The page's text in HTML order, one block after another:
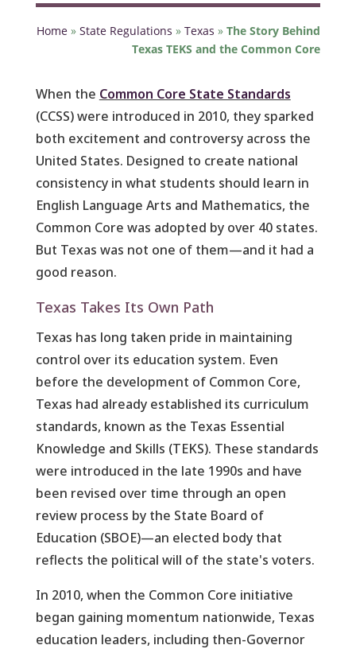
Home »State Regulations »Texas »The Story Behind
Texas TEKS and the Common Core
When the Common Core State Standards
(CCSS) were introduced in 2010, they sparked
both excitement and controversy across the
United States. Designed to create national
consistency in what students should learn in
English Language Arts and Mathematics, the
Common Core was adopted by over 40 states.
But Texas was not one of them—and it had a
good reason.
Texas Takes Its Own Path
Texas has long taken pride in maintaining
control over its education system. Even
before the development of Common Core,
Texas had already established its curriculum
standards, known as the Texas Essential
Knowledge and Skills (TEKS). These standards
were introduced in the late 1990s and have
been revised over time through an open
review process by the State Board of
Education (SBOE)—an elected body that
reflects the political will of the state's voters.
In 2010, when the Common Core initiative
began gaining momentum nationwide, Texas
education leaders, including then-Governor